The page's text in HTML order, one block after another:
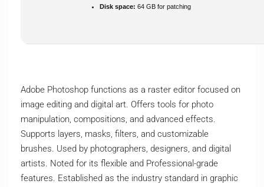
Disk space: 64 GB for patching
Adobe Photoshop functions as a raster editor focused on
image editing and digital art. Offers tools for photo
manipulation, compositions, and advanced effects.
Supports layers, masks, filters, and customizable
brushes. Used by photographers, designers, and digital
artists. Noted for its flexible and Professional-grade
features. Established as the industry standard in graphic